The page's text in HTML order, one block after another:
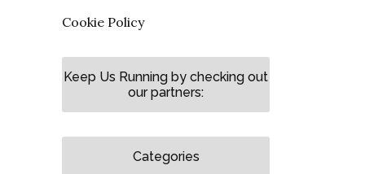
Cookie Policy
Keep Us Running by checking out
our partners:
Categories